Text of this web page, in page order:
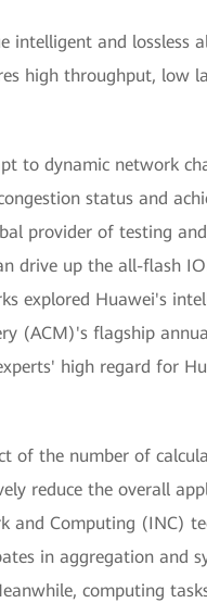
intelligent and
high throughput, low
to dynamic network
status and
provider of testing
drive up the all-flash
explored Huawei's
(ACM)'s flagship
high regard for
of the number of
reduce the overall
and Computing (INC)
in aggregation and
computing